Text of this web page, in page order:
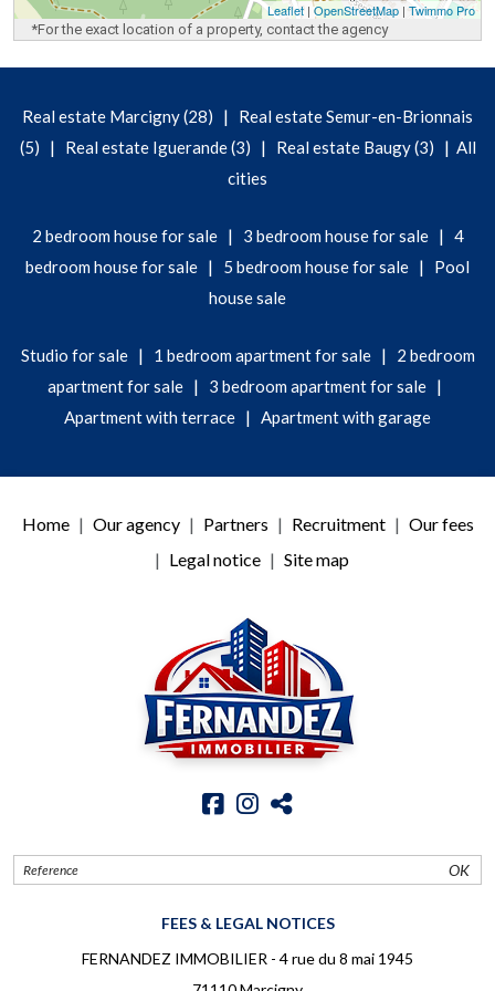
Leaflet |OpenStreetMap | Twimmo Pro
*For the exact location of a property, contact the agency
Real estate Marcigny (28) | Real estate Semur-en-Brionnais
(5)
| Real estate Iguerande (3) | Real estate Baugy (3) | All
cities
2 bedroom house for sale | 3 bedroom house for sale | 4
bedroom house for sale | 5 bedroom house for sale | Pool
house sale
Studio for sale | 1 bedroom apartment for sale |
2 bedroom
apartment for sale | 3 bedroom apartment for sale |
Apartment with terrace | Apartment with garage
Home Our agency Partners Recruitment
Our fees
Legal notice
Site map
OK
FEES & LEGAL NOTICES
FERNANDEZ IMMOBILIER - 4 rue du 8 mai 1945